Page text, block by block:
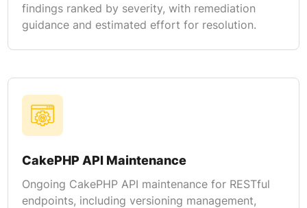
findings ranked by severity, with remediation
guidance and estimated effort for resolution.
CakePHP API Maintenance
Ongoing CakePHP API maintenance for RESTful
endpoints, including versioning management,